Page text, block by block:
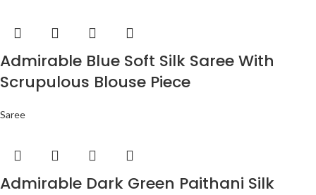
Admirable Blue Soft Silk Saree With
Scrupulous Blouse Piece
Saree
Admirable Dark Green Paithani Silk